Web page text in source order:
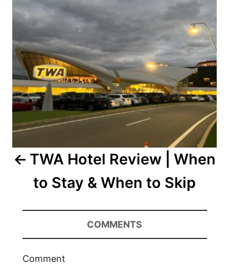
TWA Hotel Review | When
to Stay & When to Skip
COMMENTS
Comment